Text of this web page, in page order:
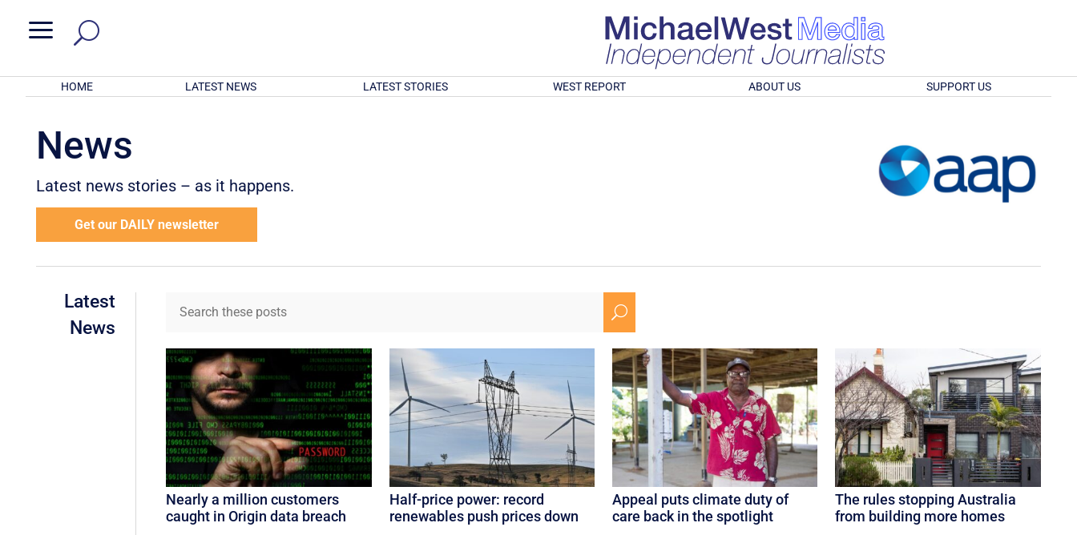
a
HOME LATEST NEWS LATEST STORIES WEST REPORT ABOUT US SUPPORT US
News
Latest news stories – as it happens.
Get our DAILY newsletter
Latest
News
U
Nearly a million customers
caught in Origin data breach
Half-price power: record
renewables push prices down
Appeal puts climate duty of
care back in the spotlight
The rules stopping Australia
from building more homes